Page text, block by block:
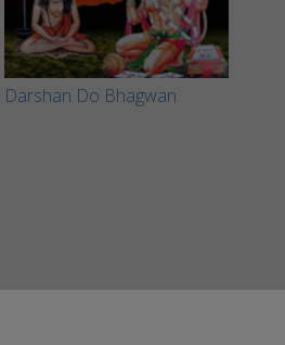
Darshan Do Bhagwan